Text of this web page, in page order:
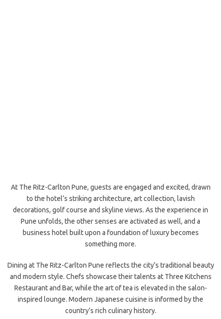
At The Ritz-Carlton Pune, guests are engaged and excited, drawn
to the hotel’s striking architecture, art collection, lavish
decorations, golf course and skyline views. As the experience in
Pune unfolds, the other senses are activated as well, and a
business hotel built upon a foundation of luxury becomes
something more.
Dining at The Ritz-Carlton Pune reflects the city’s traditional beauty
and modern style. Chefs showcase their talents at Three Kitchens
Restaurant and Bar, while the art of tea is elevated in the salon-
inspired lounge. Modern Japanese cuisine is informed by the
country’s rich culinary history.